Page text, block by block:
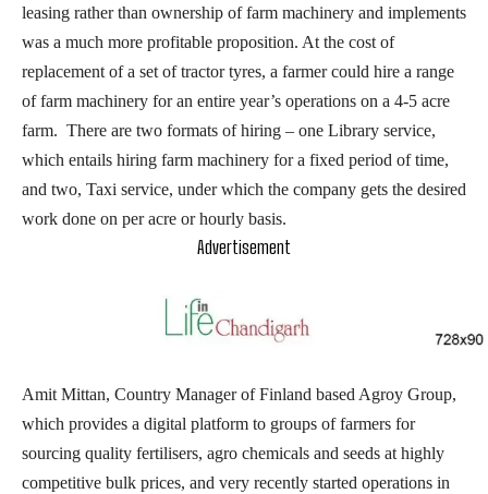
leasing rather than ownership of farm machinery and implements
was a much more profitable proposition. At the cost of
replacement of a set of tractor tyres, a farmer could hire a range
of farm machinery for an entire year’s operations on a 4-5 acre
farm. There are two formats of hiring – one Library service,
which entails hiring farm machinery for a fixed period of time,
and two, Taxi service, under which the company gets the desired
work done on per acre or hourly basis.
Advertisement
Amit Mittan, Country Manager of Finland based Agroy Group,
which provides a digital platform to groups of farmers for
sourcing quality fertilisers, agro chemicals and seeds at highly
competitive bulk prices, and very recently started operations in